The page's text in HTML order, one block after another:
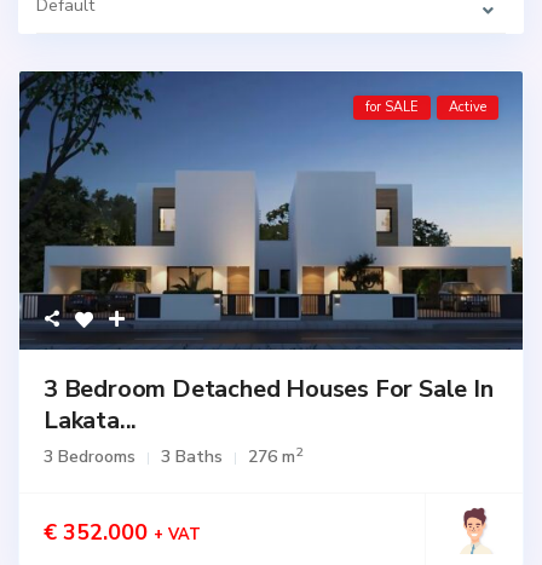
Default
for SALE Active
3 Bedroom Detached Houses For Sale In
Lakata...
3 Bedrooms 3 Baths 276 m2
€ 352.000 + VAT